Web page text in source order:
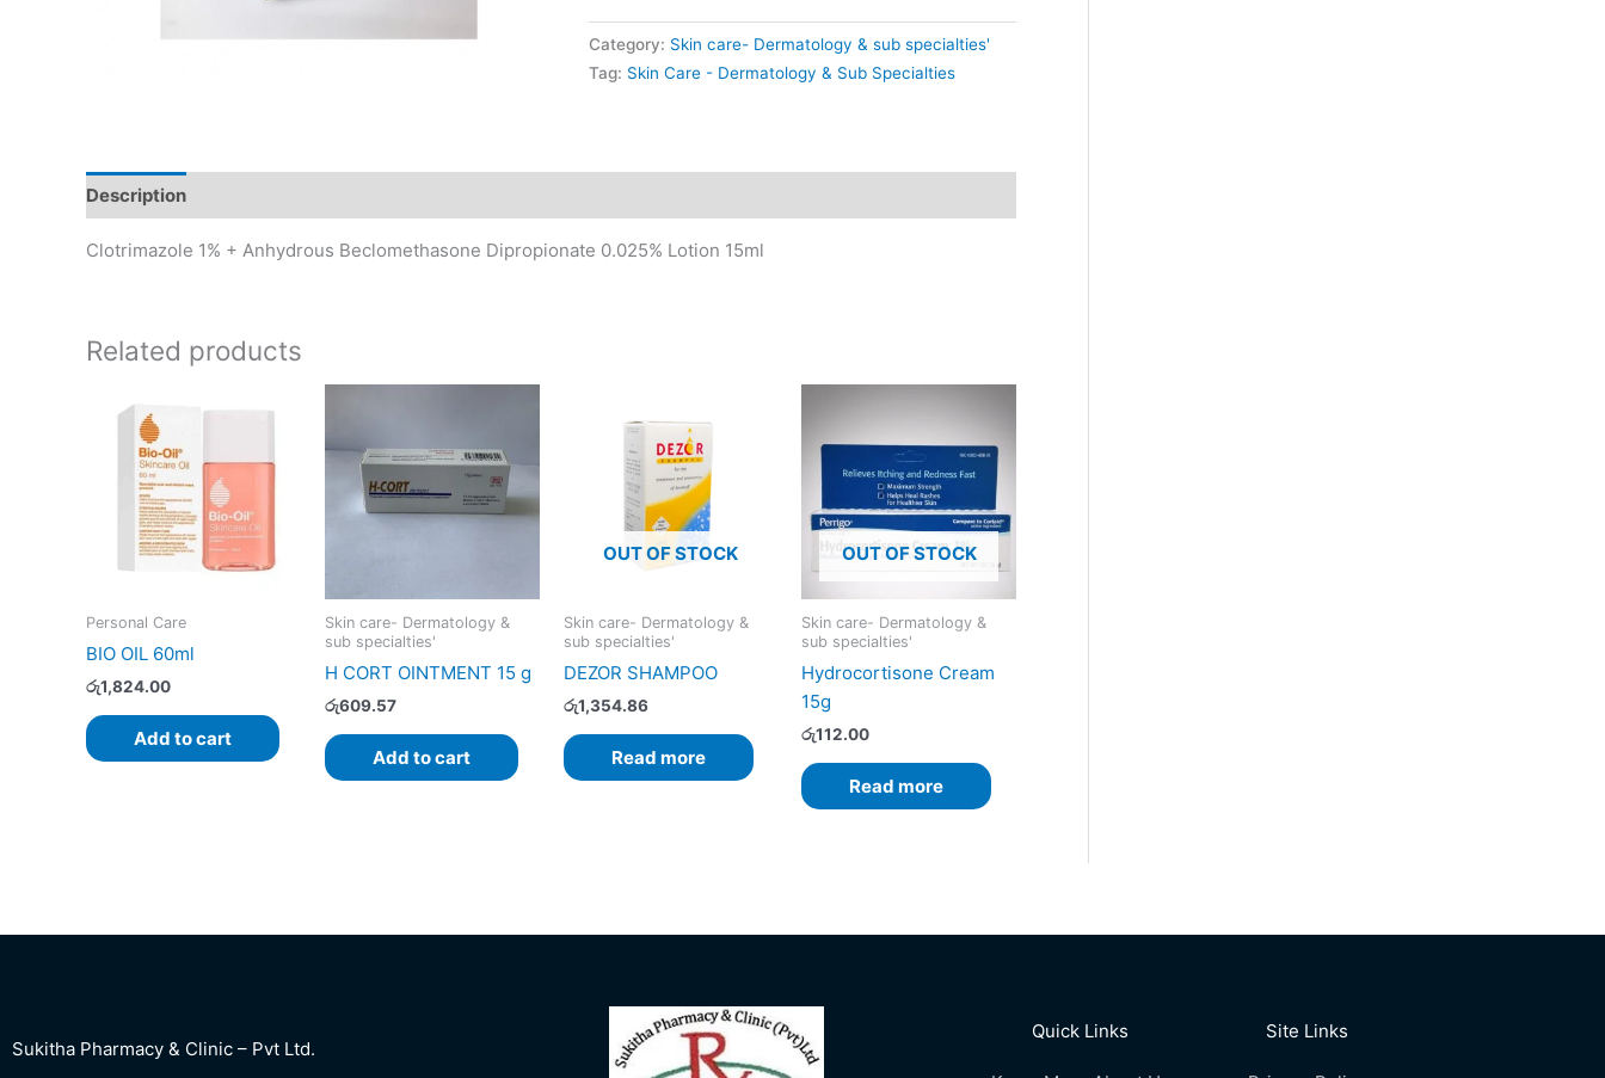
Category: Skin care- Dermatology & sub specialties'
Tag: Skin Care - Dermatology & Sub Specialties
Description
Clotrimazole 1% + Anhydrous Beclomethasone Dipropionate 0.025% Lotion 15ml
Related products
Personal Care
BIO OIL 60ml
රු1,824.00
Add to cart
Skin care- Dermatology &
sub specialties'
H CORT OINTMENT 15 g
රු609.57
Add to cart
OUT OF STOCK
Skin care- Dermatology &
sub specialties'
DEZOR SHAMPOO
රු1,354.86
Read more
OUT OF STOCK
Skin care- Dermatology &
sub specialties'
Hydrocortisone Cream
15g
රු112.00
Read more
Sukitha Pharmacy & Clinic – Pvt Ltd.
Quick Links Site Links